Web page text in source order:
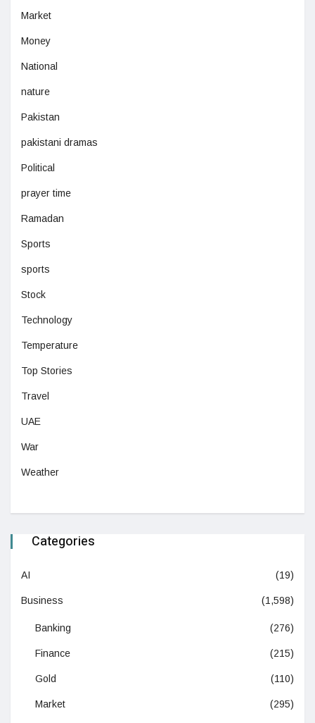
Market
Money
National
nature
Pakistan
pakistani dramas
Political
prayer time
Ramadan
Sports
sports
Stock
Technology
Temperature
Top Stories
Travel
UAE
War
Weather
Categories
AI (19)
Business (1,598)
Banking (276)
Finance (215)
Gold (110)
Market (295)